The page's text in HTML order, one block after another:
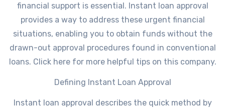
financial support is essential. Instant loan approval
provides a way to address these urgent financial
situations, enabling you to obtain funds without the
drawn-out approval procedures found in conventional
loans. Click here for more helpful tips on this company.
Defining Instant Loan Approval
Instant loan approval describes the quick method by